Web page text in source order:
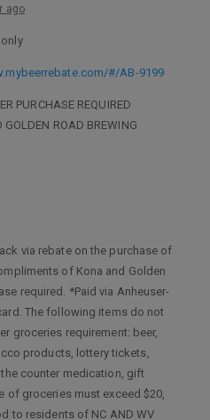
ago
#/AB-9199
PURCHASE REQUIRED
ROAD BREWING
via rebate on the purchase of
of Kona and Golden
required. *Paid via Anheuser-
The following items do not
groceries requirement: beer,
products, lottery tickets,
counter medication, gift
of groceries must exceed $20,
to residents of NC AND WV